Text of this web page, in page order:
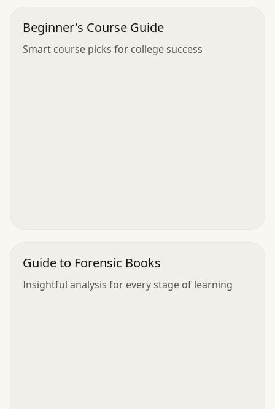
Beginner's Course Guide
Smart course picks for college success
Guide to Forensic Books
Insightful analysis for every stage of learning